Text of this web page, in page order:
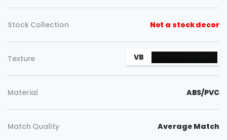
Stock Collection Not a stock decor
Texture VB
Material ABS/PVC
Match Quality Average Match